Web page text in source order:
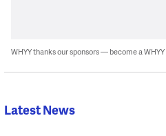
WHYY thanks our sponsors — become a
Latest News